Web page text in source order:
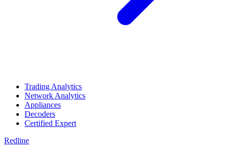
Trading Analytics
Network Analytics
Appliances
Decoders
Certified Expert
Redline